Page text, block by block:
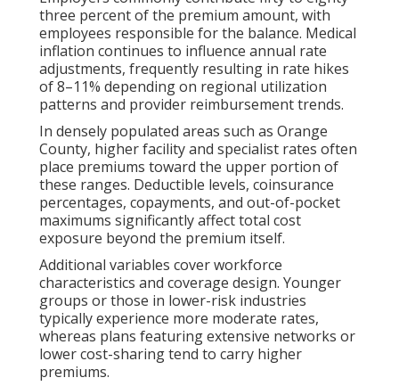
three percent of the premium amount, with
employees responsible for the balance. Medical
inflation continues to influence annual rate
adjustments, frequently resulting in rate hikes
of 8–11% depending on regional utilization
patterns and provider reimbursement trends.
In densely populated areas such as Orange
County, higher facility and specialist rates often
place premiums toward the upper portion of
these ranges. Deductible levels, coinsurance
percentages, copayments, and out-of-pocket
maximums significantly affect total cost
exposure beyond the premium itself.
Additional variables cover workforce
characteristics and coverage design. Younger
groups or those in lower-risk industries
typically experience more moderate rates,
whereas plans featuring extensive networks or
lower cost-sharing tend to carry higher
premiums.